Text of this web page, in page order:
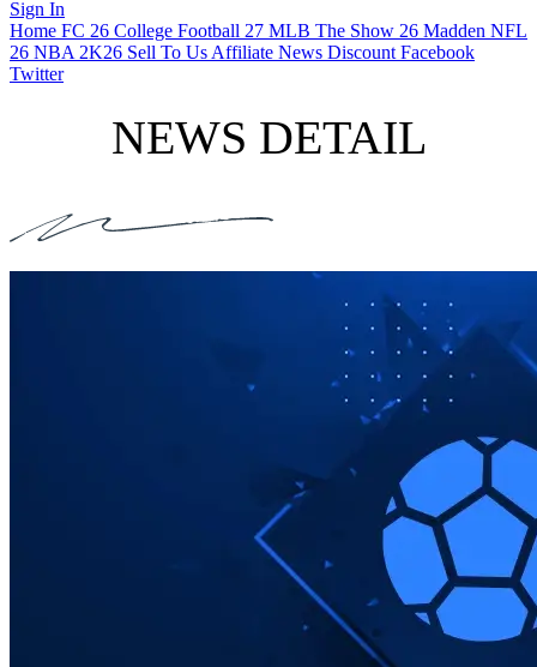
Sign In
Home FC 26 College Football 27 MLB The Show 26 Madden NFL
26 NBA 2K26 Sell To Us Affiliate News Discount Facebook
Twitter
NEWS DETAIL